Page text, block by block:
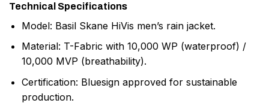
Technical Specifications
Model: Basil Skane HiVis men’s rain jacket.
Material: T-Fabric with 10,000 WP (waterproof) /
10,000 MVP (breathability).
Certification: Bluesign approved for sustainable
production.